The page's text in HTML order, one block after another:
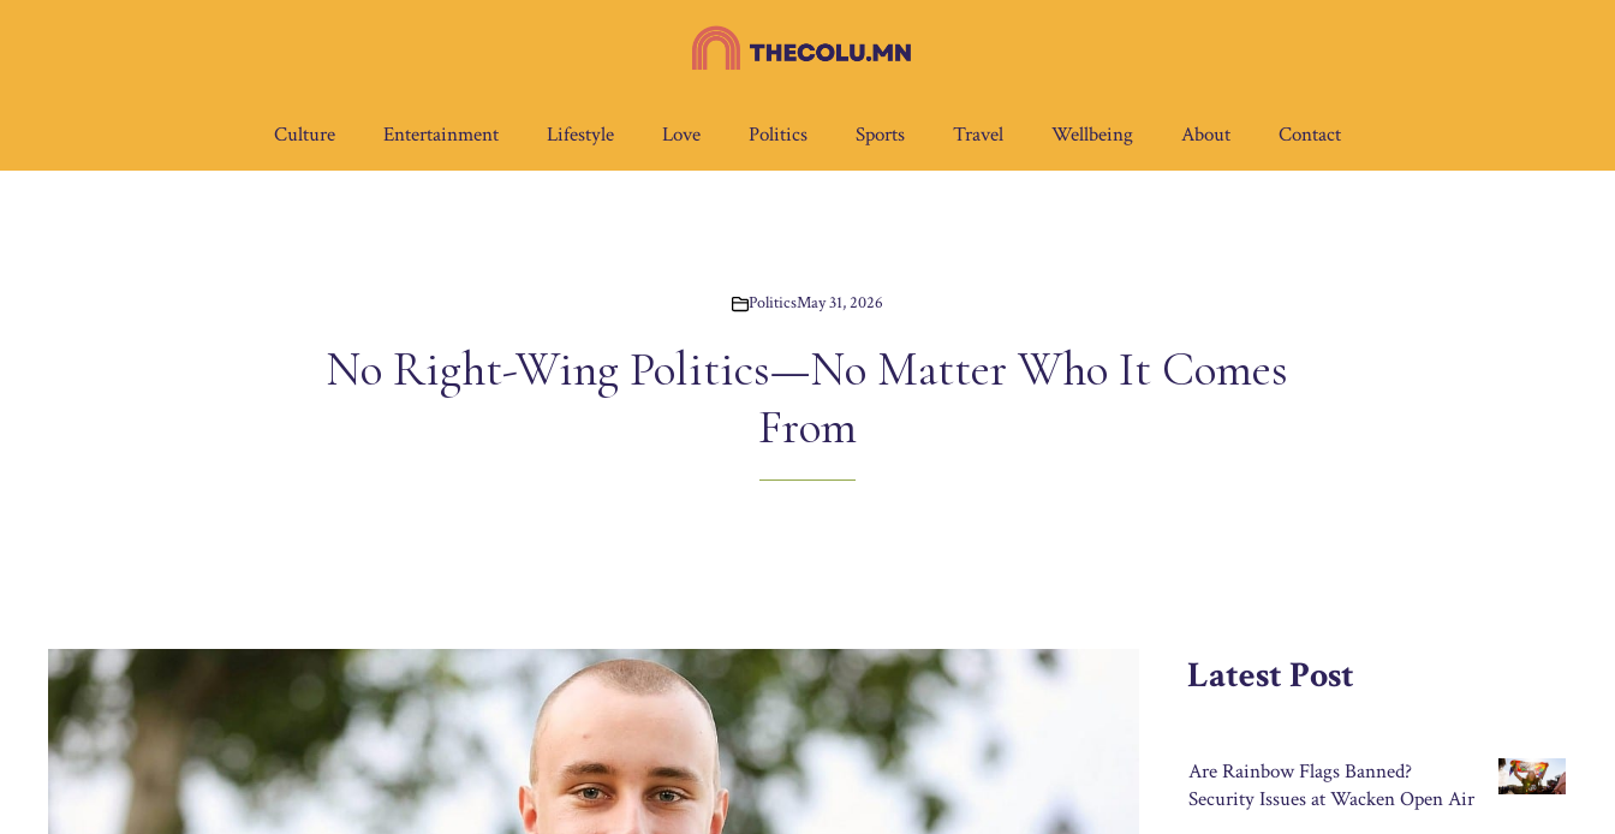
Culture Entertainment Lifestyle Love Politics Sports Travel Wellbeing About Contact
PoliticsMay 31, 2026
No Right-Wing Politics—No Matter Who It Comes
From
Latest Post
Are Rainbow Flags Banned?
Security Issues at Wacken Open Air